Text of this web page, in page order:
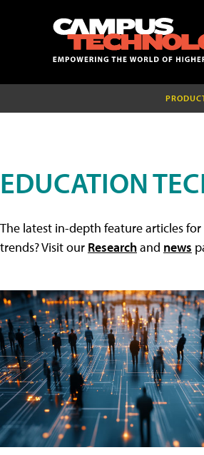
EDUCATION
The latest in-depth feature articles
trends? Visit our Researchand news